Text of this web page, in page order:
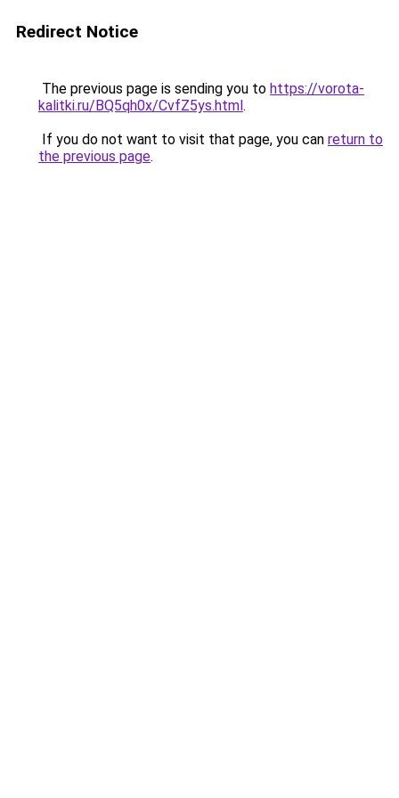
Redirect Notice
The previous page is sending you to https://vorota-
kalitki.ru/BQ5qh0x/CvfZ5ys.html.
If you do not want to visit that page, you can return to
the previous page.